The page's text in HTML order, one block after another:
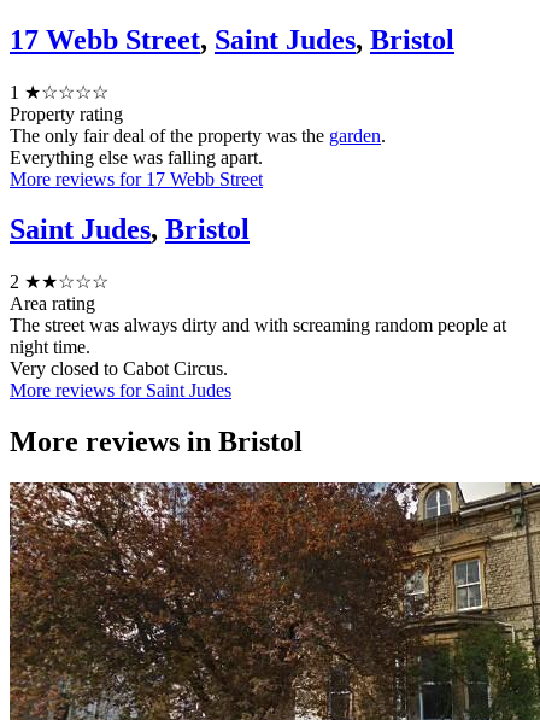
17 Webb Street, Saint Judes, Bristol
1 ★☆☆☆☆
Property rating
The only fair deal of the property was the garden.
Everything else was falling apart.
More reviews for 17 Webb Street
Saint Judes, Bristol
2 ★★☆☆☆
Area rating
The street was always dirty and with screaming random people at
night time.
Very closed to Cabot Circus.
More reviews for Saint Judes
More reviews in Bristol